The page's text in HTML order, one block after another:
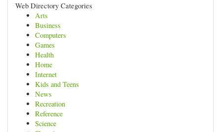
Web Directory Categories
Arts
Business
Computers
Games
Health
Home
Internet
Kids and Teens
News
Recreation
Reference
Science